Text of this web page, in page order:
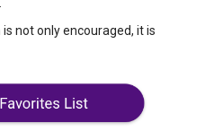
not only encouraged, it is